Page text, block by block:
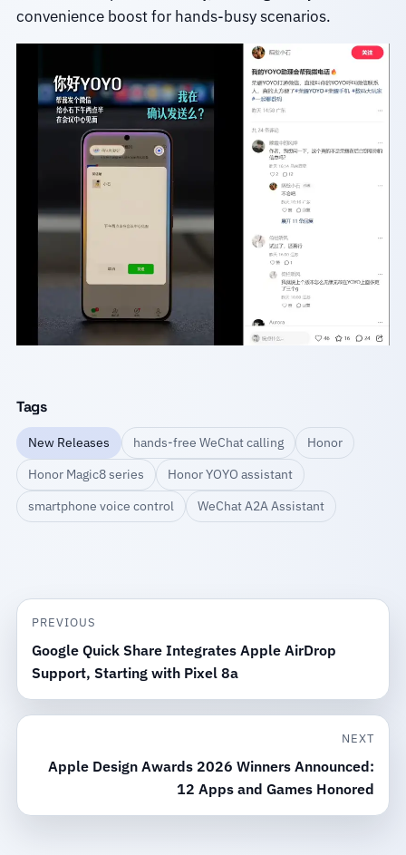
convenience boost for hands-busy scenarios.
Tags
New Releases hands-free WeChat calling
Honor
Honor Magic8 series
Honor YOYO assistant
smartphone voice control
WeChat A2A Assistant
PREVIOUS
Google Quick Share Integrates Apple AirDrop
Support, Starting with Pixel 8a
NEXT
Apple Design Awards 2026 Winners Announced:
12 Apps and Games Honored